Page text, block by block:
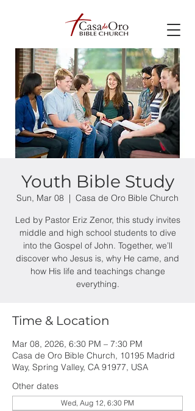
Youth Bible Study
Sun, Mar 08
  |
Casa de Oro Bible Church
Led by Pastor Eriz Zenor, this study invites
middle and high school students to dive
into the Gospel of John. Together, we’ll
discover who Jesus is, why He came, and
how His life and teachings change
everything.
Time & Location
Mar 08, 2026, 6:30 PM – 7:30 PM
Casa de Oro Bible Church, 10195 Madrid
Way, Spring Valley, CA 91977, USA
Other dates
Wed, Aug 12, 6:30 PM